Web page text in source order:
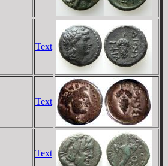
Text
Text
Text